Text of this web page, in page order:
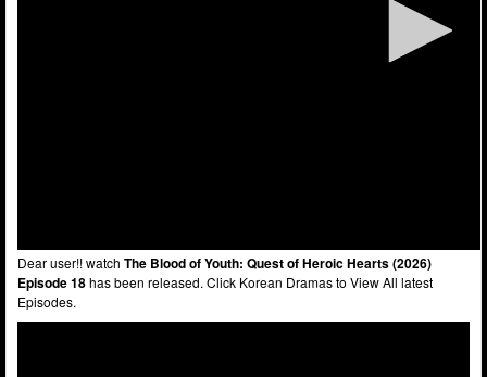
Dear user!! watch The Blood of Youth: Quest of Heroic Hearts (2026)
Episode 18has been released. Click Korean Dramas to View All latest
Episodes.